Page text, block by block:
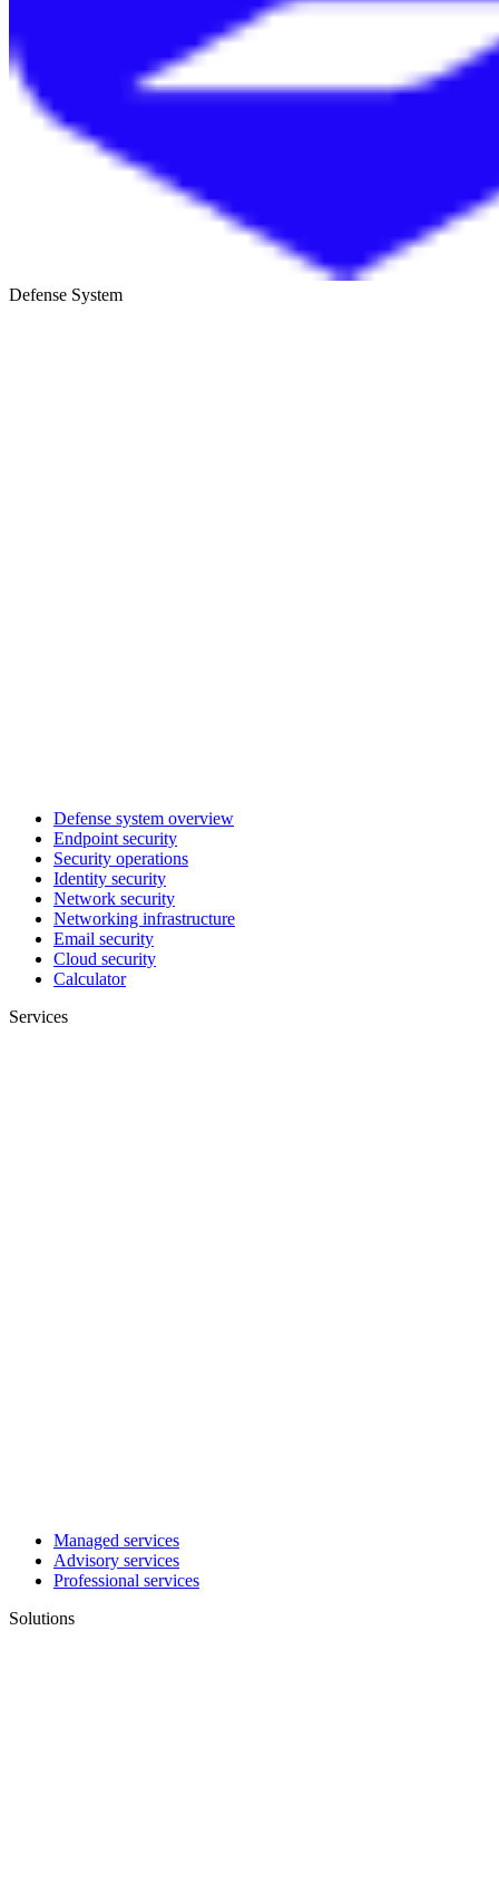
Defense System
Defense system overview
Endpoint security
Security operations
Identity security
Network security
Networking infrastructure
Email security
Cloud security
Calculator
Services
Managed services
Advisory services
Professional services
Solutions